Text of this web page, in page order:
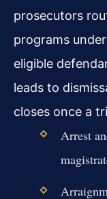
prosecutors
programs
eligible
leads to
closes once a
Arrest